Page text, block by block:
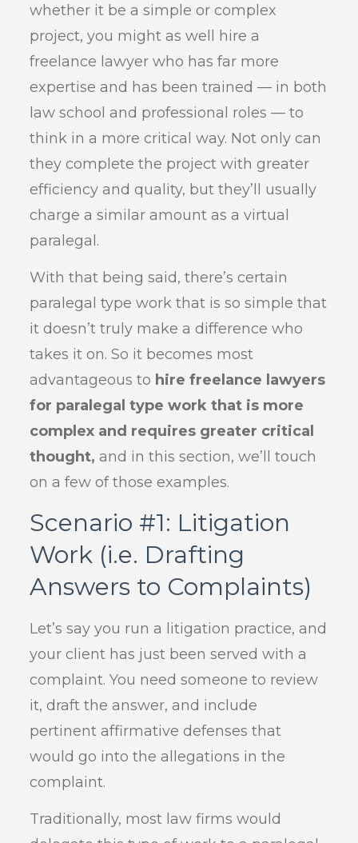
whether it be a simple or complex
project, you might as well hire a
freelance lawyer who has far more
expertise and has been trained — in both
law school and professional roles — to
think in a more critical way. Not only can
they complete the project with greater
efficiency and quality, but they’ll usually
charge a similar amount as a virtual
paralegal.
With that being said, there’s certain
paralegal type work that is so simple that
it doesn’t truly make a difference who
takes it on. So it becomes most
advantageous to hire freelance lawyers
for paralegal type work that is more
complex and requires greater critical
thought, and in this section, we’ll touch
on a few of those examples.
Scenario #1: Litigation
Work (i.e. Drafting
Answers to Complaints)
Let’s say you run a litigation practice, and
your client has just been served with a
complaint. You need someone to review
it, draft the answer, and include
pertinent affirmative defenses that
would go into the allegations in the
complaint.
Traditionally, most law firms would